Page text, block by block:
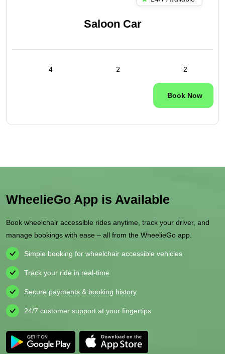
Saloon Car
4 2 2
Book Now
WheelieGo App is Available
Book wheelchair accessible rides anytime, track your driver, and
manage bookings with ease – all from the WheelieGo app.
Simple booking for wheelchair accessible vehicles
Track your ride in real-time
Secure payments & booking history
24/7 customer support at your fingertips